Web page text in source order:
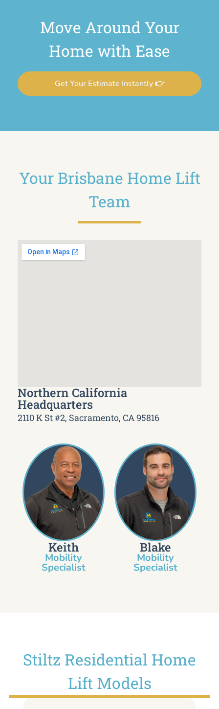
Move Around Your
Home with Ease
Get Your Estimate Instantly 👉
Your Brisbane Home Lift
Team
Northern California
Headquarters
2110 K St #2, Sacramento, CA 95816
Keith
Mobility
Specialist​
Blake
Mobility
Specialist
Stiltz Residential Home
Lift Models